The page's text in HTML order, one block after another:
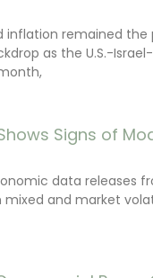
inflation remained the
as the U.S.-
Signs of
data releases
mixed and market